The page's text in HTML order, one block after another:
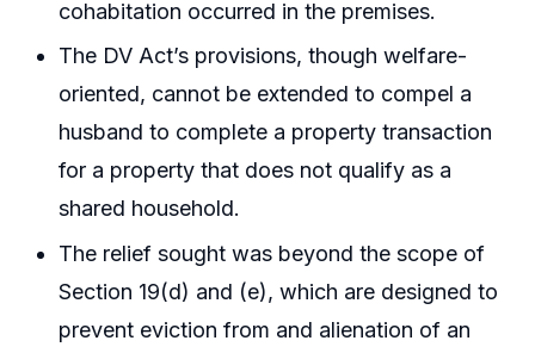
cohabitation occurred in the premises.
The DV Act’s provisions, though welfare-
oriented, cannot be extended to compel a
husband to complete a property transaction
for a property that does not qualify as a
shared household.
The relief sought was beyond the scope of
Section 19(d) and (e), which are designed to
prevent eviction from and alienation of an